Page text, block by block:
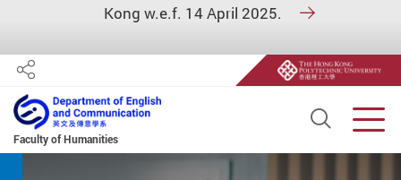
Kong w.e.f. 14 April 2025.
Faculty of Humanities
Open
Share